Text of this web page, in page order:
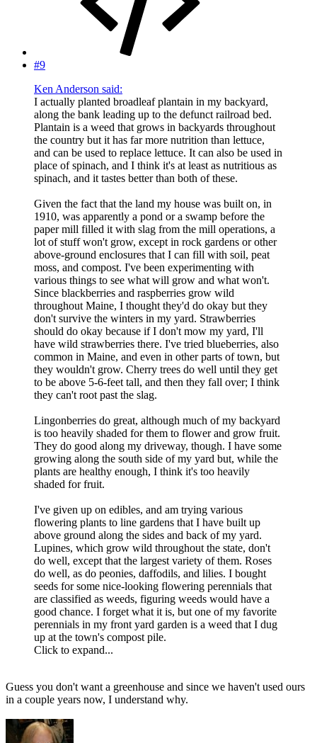
#9
Ken Anderson said:
I actually planted broadleaf plantain in my backyard,
along the bank leading up to the defunct railroad bed.
Plantain is a weed that grows in backyards throughout
the country but it has far more nutrition than lettuce,
and can be used to replace lettuce. It can also be used in
place of spinach, and I think it's at least as nutritious as
spinach, and it tastes better than both of these.
Given the fact that the land my house was built on, in
1910, was apparently a pond or a swamp before the
paper mill filled it with slag from the mill operations, a
lot of stuff won't grow, except in rock gardens or other
above-ground enclosures that I can fill with soil, peat
moss, and compost. I've been experimenting with
various things to see what will grow and what won't.
Since blackberries and raspberries grow wild
throughout Maine, I thought they'd do okay but they
don't survive the winters in my yard. Strawberries
should do okay because if I don't mow my yard, I'll
have wild strawberries there. I've tried blueberries, also
common in Maine, and even in other parts of town, but
they wouldn't grow. Cherry trees do well until they get
to be above 5-6-feet tall, and then they fall over; I think
they can't root past the slag.
Lingonberries do great, although much of my backyard
is too heavily shaded for them to flower and grow fruit.
They do good along my driveway, though. I have some
growing along the south side of my yard but, while the
plants are healthy enough, I think it's too heavily
shaded for fruit.
I've given up on edibles, and am trying various
flowering plants to line gardens that I have built up
above ground along the sides and back of my yard.
Lupines, which grow wild throughout the state, don't
do well, except that the largest variety of them. Roses
do well, as do peonies, daffodils, and lilies. I bought
seeds for some nice-looking flowering perennials that
are classified as weeds, figuring weeds would have a
good chance. I forget what it is, but one of my favorite
perennials in my front yard garden is a weed that I dug
up at the town's compost pile.
Click to expand...
Guess you don't want a greenhouse and since we haven't used ours
in a couple years now, I understand why.